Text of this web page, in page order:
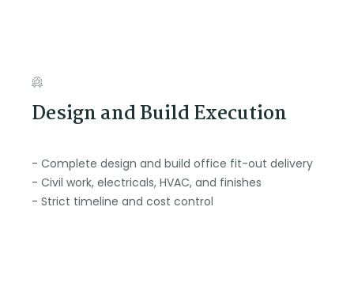
Design and Build Execution
- Complete design and build office fit-out delivery
- Civil work, electricals, HVAC, and finishes
- Strict timeline and cost control